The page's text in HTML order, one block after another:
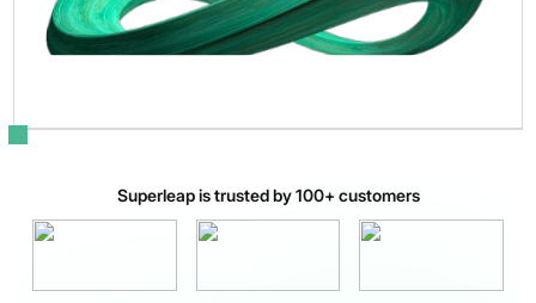
Superleap is trusted by 100+ customers